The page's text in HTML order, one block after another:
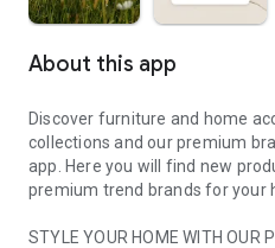
About this app
Discover furniture and home
collections and our premium
app. Here you will find new
premium trend brands for your
STYLE YOUR HOME WITH OUR